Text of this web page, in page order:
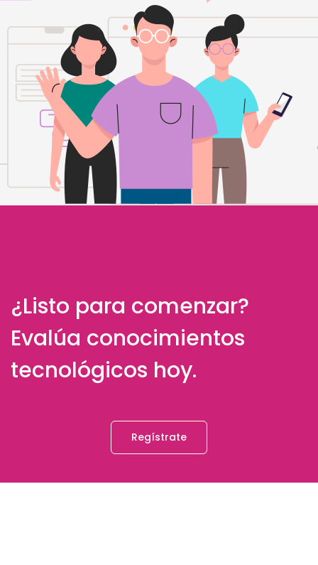
¿Listo para comenzar?
Evalúa conocimientos
tecnológicos hoy.
Regístrate